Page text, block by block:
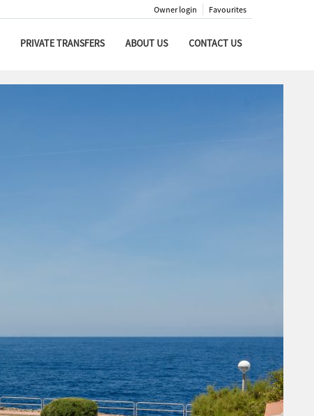
Favourites
Owner login
PRIVATE TRANSFERS ABOUT US CONTACT US